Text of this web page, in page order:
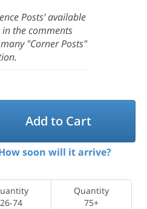
Posts' available
in the comments
"Corner Posts"
Add to Cart
soon will it arrive?
26-74
Quantity
75+